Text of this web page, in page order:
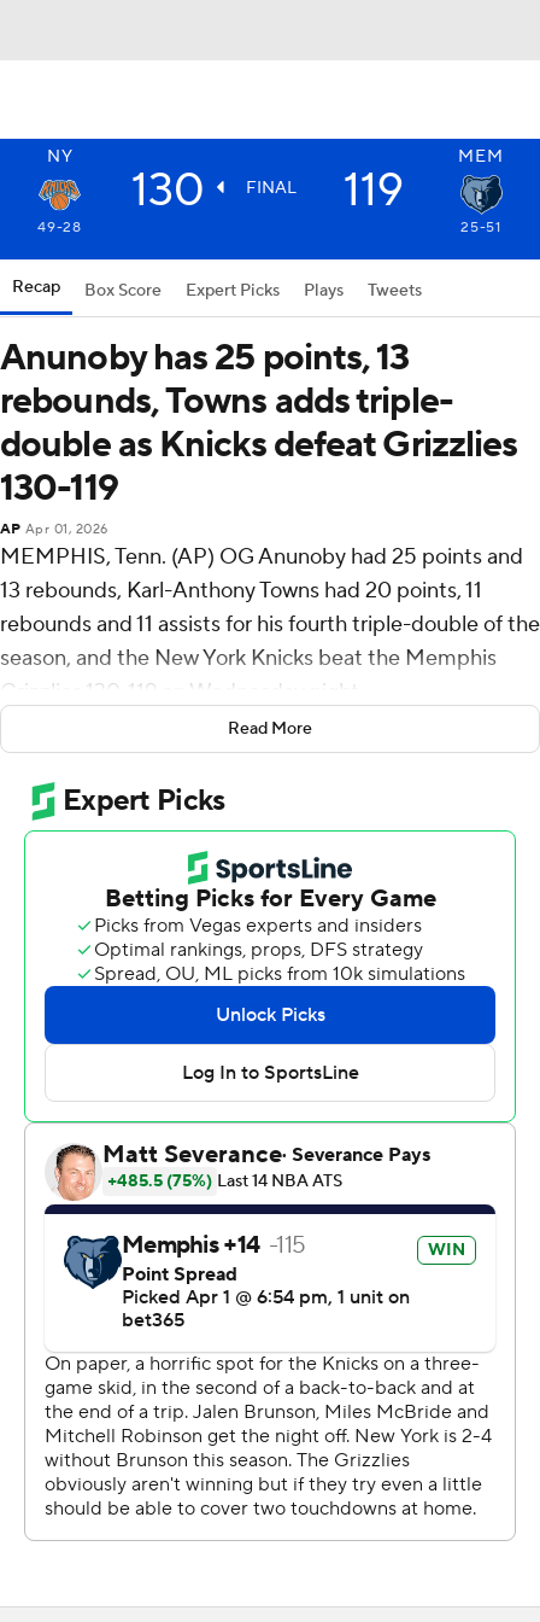
NY MEM
130 FINAL 119
49-28 25-51
Recap Box Score Expert Picks Plays Tweets
Anunoby has 25 points, 13
rebounds, Towns adds triple-
double as Knicks defeat Grizzlies
130-119
AP Apr 01, 2026
MEMPHIS, Tenn. (AP) OG Anunoby had 25 points and
13 rebounds, Karl-Anthony Towns had 20 points, 11
rebounds and 11 assists for his fourth triple-double of the
season, and the New York Knicks beat the Memphis
Grizzlies 130-119 on Wednesday night.
Mikal Bridges added 24 points as New York snapped a
three-game losing streak.
GG Jackson led Memphis with 20 points, Olivier-
Maxence Prosper added 17 and Cedric Coward finished
with 15 points.
The Knicks sit in third place in the Eastern Conference, a
game and a half ahead of the Cavaliers, who were idle
The Knicks took an early lead, missing only two of their
first 15 shots. New York scored 22 points in the paint and
had an 11-2 advantage on the boards in the first quarter.
New York shot 71% overall, including 7 of 10 from outside
the arc, in the first half and took a 79-62 lead at halftime.
The 79 points were a season-high for a Knicks first half
and just short of the 83 New York scored in the second
half against Minnesota on Nov. 5.
The Grizzlies were outrebounded 49-20 in the game,
the 20 boards a franchise low.
The Grizzlies cut the Knicks' lead to 90-87 in the third
quarter before the Knicks pulled ahead to lead 99-90
entering the fourth.
Read More